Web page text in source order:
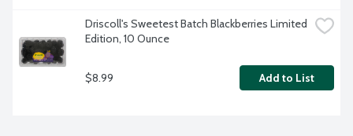
Driscoll's Sweetest Batch Blackberries Limited
Edition, 10 Ounce
$8.99 Add to List